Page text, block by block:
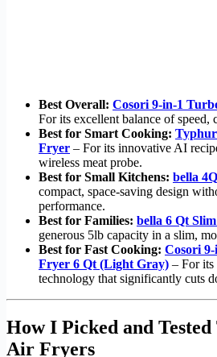
Best Overall: Cosori 9-in-1
For its excellent balance of speed,
Best for Smart Cooking:
Fryer – For its innovative AI
wireless meat probe.
Best for Small Kitchens: bella
compact, space-saving design
performance.
Best for Families: bella 6 Qt
generous 5lb capacity in a slim,
Best for Fast Cooking: Cosori
Fryer 6 Qt (Light Gray) – For
technology that significantly cuts
How I Picked and
Air Fryers